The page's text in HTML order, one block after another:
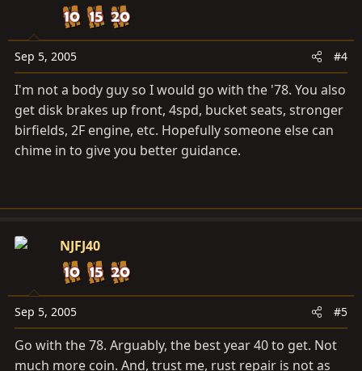
Sep 5, 2005 #4
I'm not a body guy so I would go with the '78. You also
get disk brakes up front, 4spd, bucket seats, stronger
birfields, 2F engine, etc. Hopefully someone else can
chime in to give you better guidance.
NJFJ40
Sep 5, 2005 #5
Go with the 78. Arguably, the best year 40 to get. Not
much more coin. And, trust me, rust repair is not as